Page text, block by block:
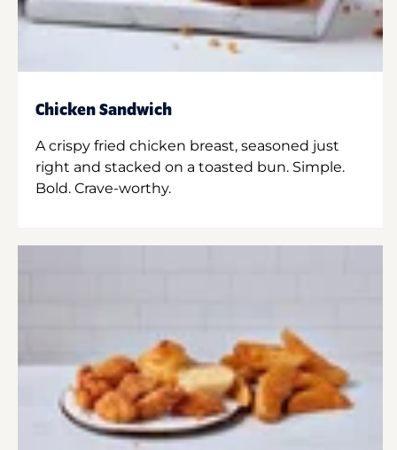
Chicken Sandwich
A crispy fried chicken breast, seasoned just
right and stacked on a toasted bun. Simple.
Bold. Crave-worthy.